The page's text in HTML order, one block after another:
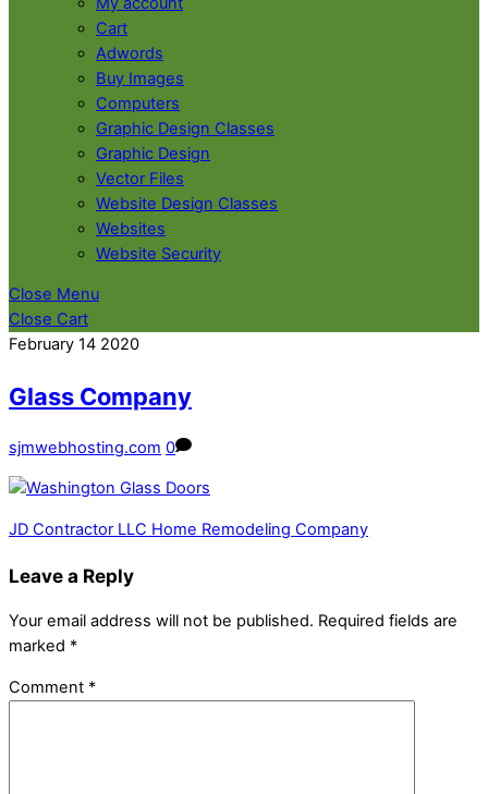
Cart
Adwords
Buy Images
Computers
Graphic Design Classes
Graphic Design
Vector Files
Website Design Classes
Websites
Website Security
Close Menu
Close Cart
February 14 2020
Glass Company
sjmwebhosting.com 0
JD Contractor LLC Home Remodeling Company
Leave a Reply
Your email address will not be published. Required fields are
marked *
Comment *